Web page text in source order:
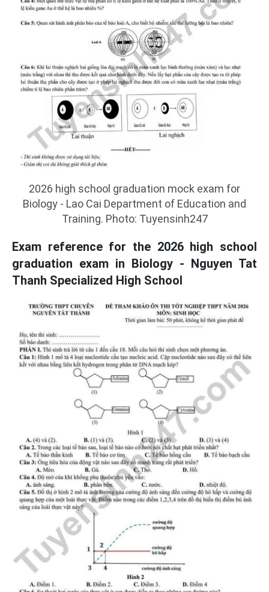
2026 high school graduation mock exam for
Biology - Lao Cai Department of Education and
Training. Photo: Tuyensinh247
Exam reference for the 2026 high school
graduation exam in Biology - Nguyen Tat
Thanh Specialized High School